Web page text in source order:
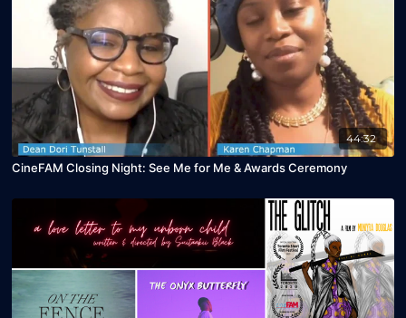
44:32
CineFAM Closing Night: See Me for Me & Awards Ceremony